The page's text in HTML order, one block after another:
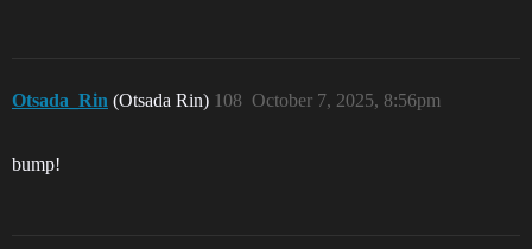
Otsada_Rin (Otsada Rin) October 7, 2025, 8:56pm
108
bump!